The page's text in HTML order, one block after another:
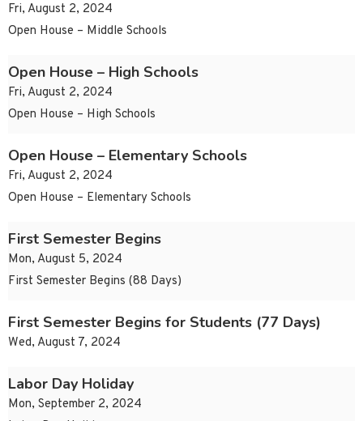
Fri, August 2, 2024
Open House – Middle Schools
Open House – High Schools
Fri, August 2, 2024
Open House – High Schools
Open House – Elementary Schools
Fri, August 2, 2024
Open House – Elementary Schools
First Semester Begins
Mon, August 5, 2024
First Semester Begins (88 Days)
First Semester Begins for Students (77 Days)
Wed, August 7, 2024
Labor Day Holiday
Mon, September 2, 2024